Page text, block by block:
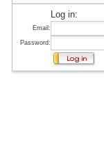
Log in:
Email:
Password: